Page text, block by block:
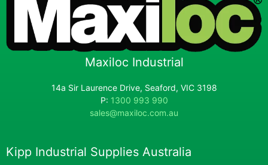
Maxiloc Industrial
14a Sir Laurence Drive, Seaford, VIC 3198
P: 1300 993 990
sales@maxiloc.com.au
Kipp Industrial Supplies Australia